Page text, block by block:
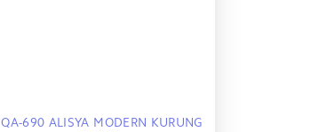
QA-690 ALISYA MODERN KURUNG